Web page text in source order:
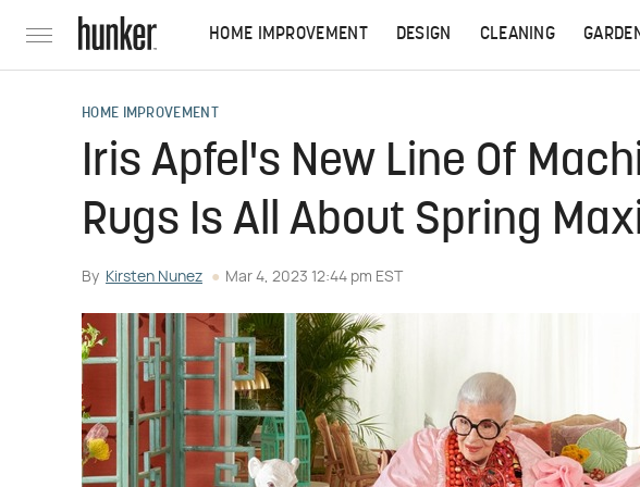
HOME IMPROVEMENT DESIGN CLEANING
HOME IMPROVEMENT
Iris Apfel's New Line Of
Rugs Is All About Spring
By Kirsten Nunez Mar 4, 2023 12:44 pm EST